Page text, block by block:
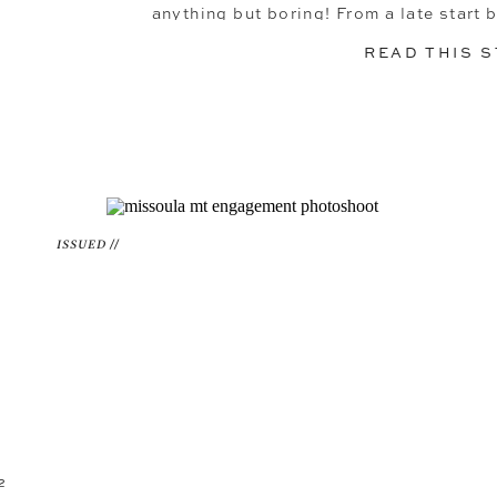
READ THIS
anything but boring! From a late start
ISSUED //